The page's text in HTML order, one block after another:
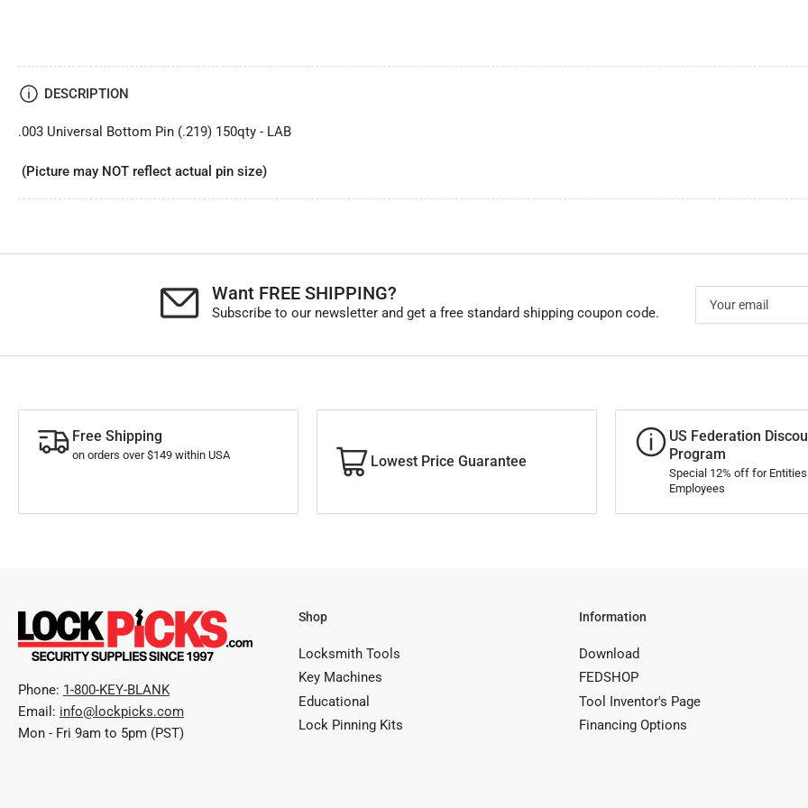
DESCRIPTION
.003 Universal Bottom Pin (.219) 150qty - LAB
(Picture may NOT reflect actual pin size)
Want FREE SHIPPING?
Subscribe to our newsletter and get a free standard shipping coupon code.
email
Free Shipping
on orders over $149 within USA Lowest Price Guarantee
US Federation
Program
Special 12% off for
Employees
Phone: 1-800-KEY-BLANK
Email: info@lockpicks.com
Mon - Fri 9am to 5pm (PST)
Shop
Locksmith Tools
Key Machines
Educational
Lock Pinning Kits
Information
Download
FEDSHOP
Tool Inventor's Page
Financing Options